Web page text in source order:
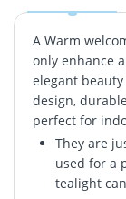
A Warm
only enhance
elegant
design,
perfect for
They are
used for a
tealight